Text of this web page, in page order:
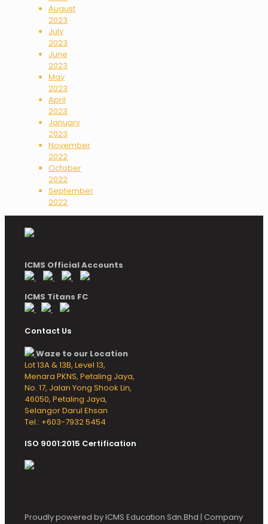
August
2023
July
2023
June
2023
May
2023
April
2023
January
2023
November
2022
October
2022
September
2022
ICMS Official Accounts
ICMS Titans FC
Contact Us
Waze to our Location
Lot 13A & 13B, Level 13,
Menara PKNS, Petaling Jaya,
No. 17, Jalan Yong Shook Lin,
46050, Petaling Jaya,
Selangor Darul Ehsan
Tel.: +603-7932 5454
ISO 9001:2015 Certification
Proudly powered by ICMS Education Sdn.Bhd | Company